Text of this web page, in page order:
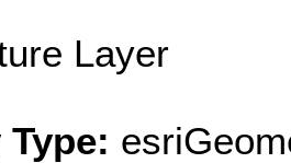
Layer